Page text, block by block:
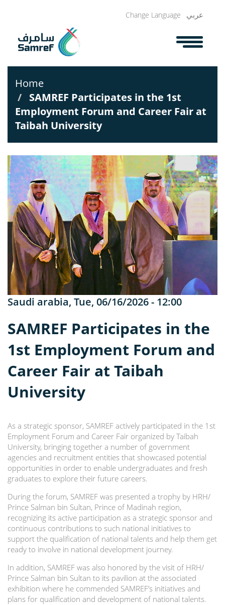
content
Change Language عربي
Home
SAMREF Participates in the 1st
Employment Forum and Career Fair at
Taibah University
Saudi arabia, Tue, 06/16/2026 - 12:00
SAMREF Participates in the
1st Employment Forum and
Career Fair at Taibah
University
As a strategic sponsor, SAMREF actively participated in the 1st
Employment Forum and Career Fair organized by Taibah
University, bringing together a number of government
agencies and recruitment entities that showcased potential
opportunities in order to enable undergraduates and fresh
graduates to explore their future careers.
During the forum, SAMREF was presented a trophy by HRH/
Prince Salman bin Sultan, Prince of Madinah region,
recognizing its active participation as a strategic sponsor and
continuous contributions to such national initiatives to
support the qualification of national talents and help them get
ready to involve in national development journey.
In addition, SAMREF was also honored by the visit of HRH/
Prince Salman bin Sultan to its pavilion at the associated
exhibition where he commended SAMREF’s initiatives and
plans for qualification and development of national talents.